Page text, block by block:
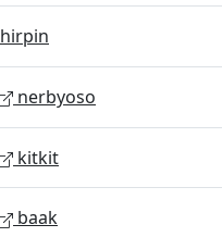
hirpin
nerbyoso
kitkit
baak